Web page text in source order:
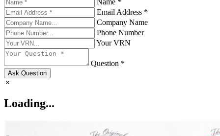
Name *
Email Address *
Company Name
Phone Number
Your VRN
Question *
Ask Question
Loading...